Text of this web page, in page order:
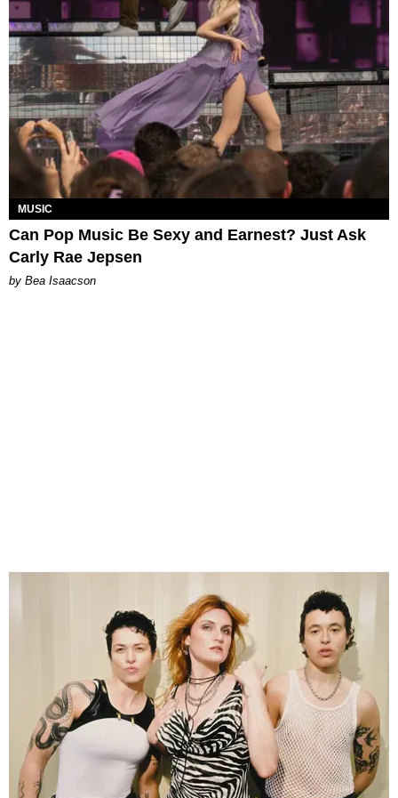
MUSIC
Can Pop Music Be Sexy and Earnest? Just Ask
Carly Rae Jepsen
by Bea Isaacson